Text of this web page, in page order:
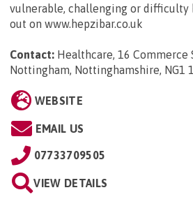
vulnerable, challenging or difficulty
out on www.hepzibar.co.uk
Contact: Healthcare, 16 Commerce
Nottingham, Nottinghamshire, NG1
WEBSITE
EMAIL US
07733709505
VIEW DETAILS